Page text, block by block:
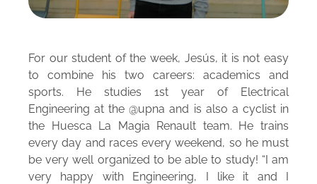
For our student of the week, Jesús, it is not easy
to combine his two careers: academics and
sports. He studies 1st year of Electrical
Engineering at the @upna and is also a cyclist in
the Huesca La Magia Renault team. He trains
every day and races every weekend, so he must
be very well organized to be able to study! “I am
very happy with Engineering, I like it and I